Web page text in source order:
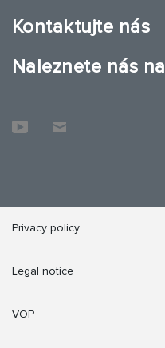
Kontaktujte nás
Naleznete nás na
Privacy policy
Legal notice
VOP